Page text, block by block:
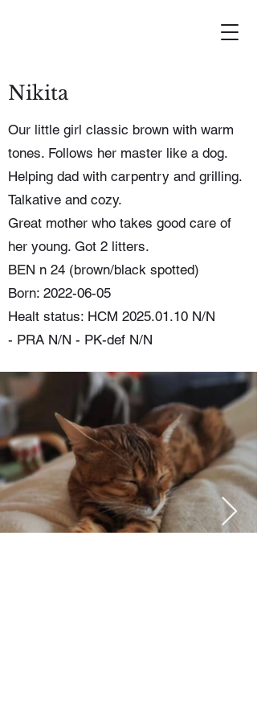
Nikita
Our little girl classic brown with warm
tones. Follows her master like a dog.
Helping dad with carpentry and grilling.
Talkative and cozy.
Great mother who takes good care of
her young. Got 2 litters.
BEN n 24 (brown/black spotted)
Born: 2022-06-05
Healt status: HCM 2025.01.10 N/N
- PRA N/N - PK-def N/N